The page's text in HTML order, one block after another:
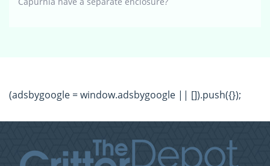
(adsbygoogle = window.adsbygoogle || []).push({});